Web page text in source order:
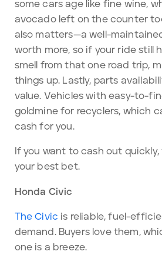
some cars age like fine wine,
avocado left on the counter
also matters—a well-
worth more, so if your ride still
smell from that one road trip,
things up. Lastly, parts
value. Vehicles with easy-to-
goldmine for recyclers, which
cash for you.
If you want to cash out
your best bet.
Honda Civic
The Civic is reliable, fuel-
demand. Buyers love them,
one is a breeze.